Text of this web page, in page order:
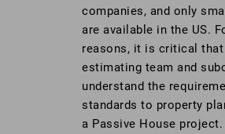
companies, and only
are available in the US.
reasons, it is critical
estimating team and
understand the
standards to property
a Passive House project.